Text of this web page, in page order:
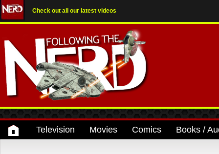
Check out all our latest videos
Television Movies Comics Books /